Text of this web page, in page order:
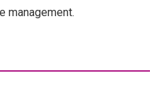
management.